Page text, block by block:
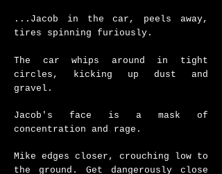
...Jacob in the car, peels away,
tires spinning furiously.
The car whips around in tight
circles, kicking up dust and
gravel.
Jacob's face is a mask of
concentration and rage.
Mike edges closer, crouching low to
the ground. Get dangerously close